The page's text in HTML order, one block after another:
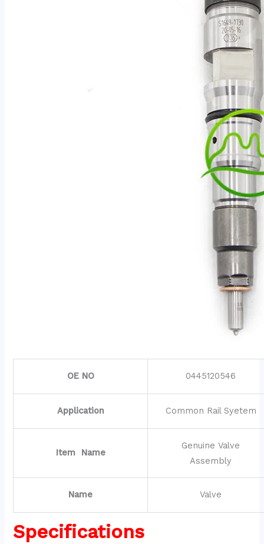
OE NO 0445120546
Application Common Rail Syetem
Item Name
Genuine Valve
Assembly
Name Valve
Specifications